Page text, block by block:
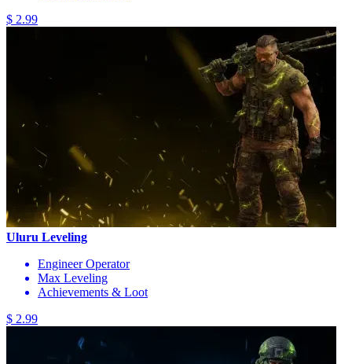
$ 2.99
Uluru Leveling
Engineer Operator
Max Leveling
Achievements & Loot
$ 2.99